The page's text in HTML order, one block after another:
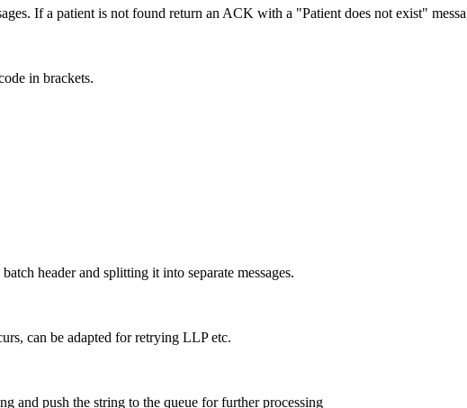
If a patient is not found return an ACK with a "Patient does not exist"
in brackets.
header and splitting it into separate messages.
can be adapted for retrying LLP etc.
and push the string to the queue for further processing